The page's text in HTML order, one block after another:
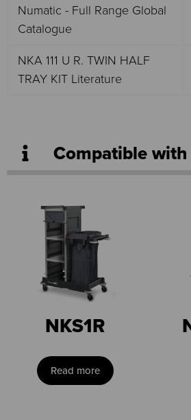
Numatic - Full Range Global
Catalogue
NKA 111 U R. TWIN HALF
TRAY KIT Literature
Compatible with
NKS1R
Read more